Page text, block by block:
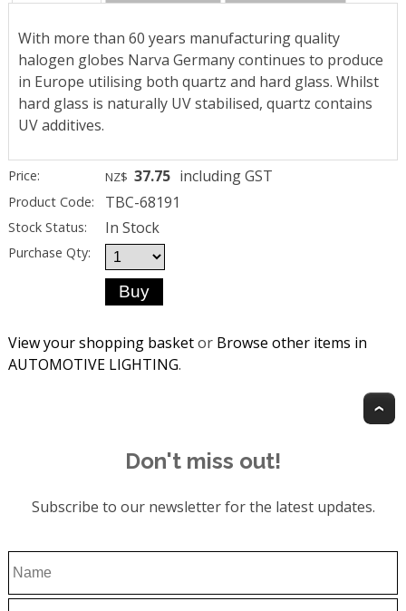
With more than 60 years manufacturing quality
halogen globes Narva Germany continues to produce
in Europe utilising both quartz and hard glass. Whilst
hard glass is naturally UV stabilised, quartz contains
UV additives.
Price: NZ$ 37.75 including GST
Product Code: TBC-68191
Stock Status: In Stock
Purchase Qty:
View your shopping basketor Browse other items in
AUTOMOTIVE LIGHTING.
Don't miss out!
Subscribe to our newsletter for the latest updates.